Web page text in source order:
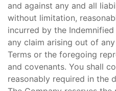
and against any and all
without limitation,
incurred by the
any claim arising out of
Terms or the foregoing
and covenants. You shall
reasonably required in the